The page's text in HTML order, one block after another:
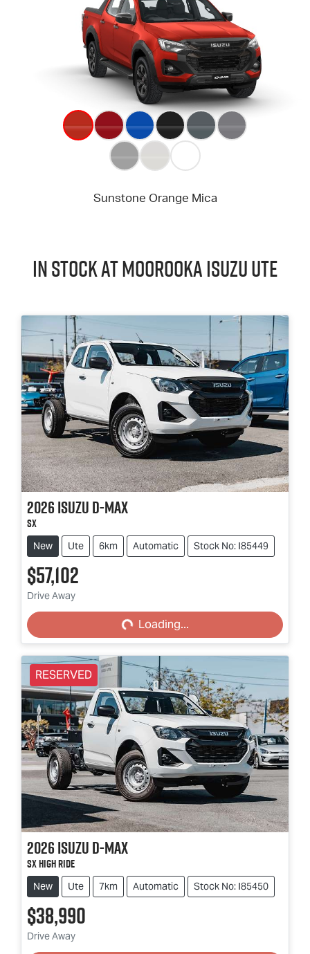
In Stock atMoorookaIsuzu UTE
2026IsuzuD-MAX
SX
New Ute 6km Automatic Stock No: I85449
$57,102
Drive Away Loading...Loading...
RESERVED
2026IsuzuD-MAX
SX High Ride
New Ute 7km Automatic Stock No: I85450
$38,990
Drive Away Loading...